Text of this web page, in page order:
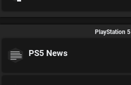
PlayStation 5
PS5 News